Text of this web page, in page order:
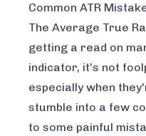
Common ATR
The Average True
getting a read on
indicator, it’s not
especially when
stumble into a few
to some painful